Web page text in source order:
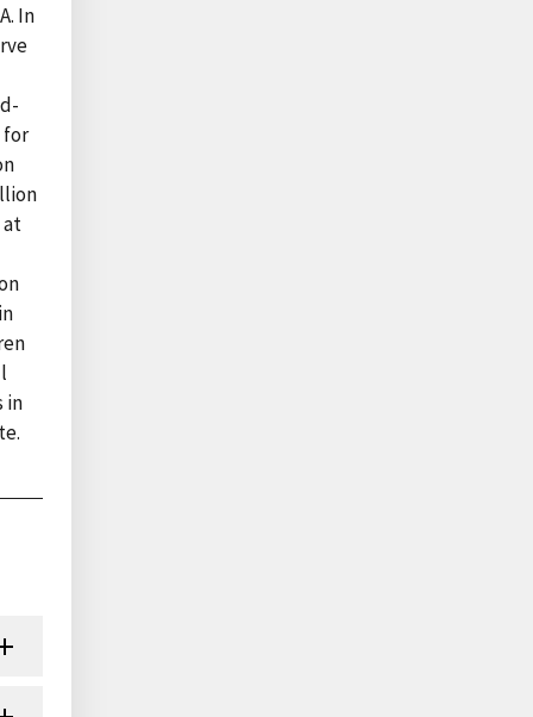
In
for
at
in